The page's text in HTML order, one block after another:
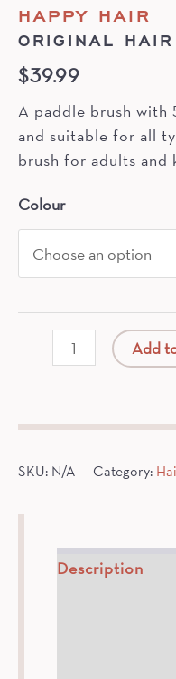
HAPPY HAIR
ORIGINAL
$39.99
A paddle brush
and suitable for all
brush for adults and
Colour
Add
SKU: N/A Category:
Description